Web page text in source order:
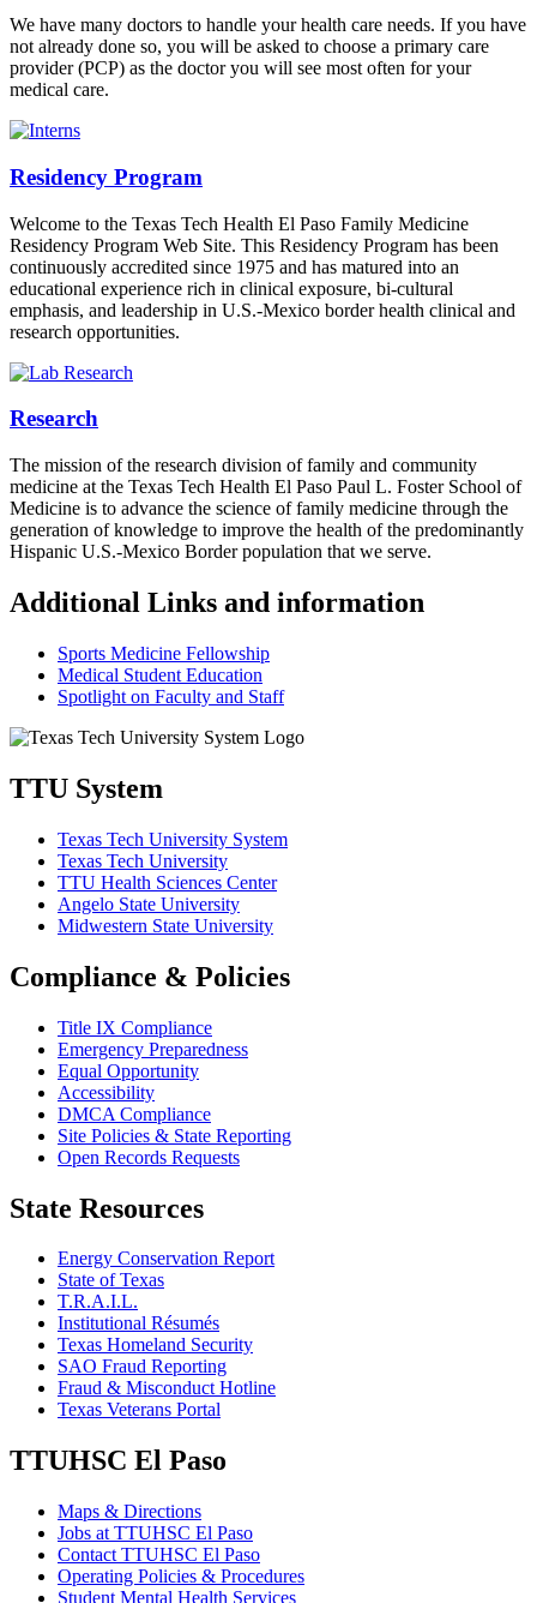
We have many doctors to handle your health care needs. If you have
not already done so, you will be asked to choose a primary care
provider (PCP) as the doctor you will see most often for your
medical care.
Residency Program
Welcome to the Texas Tech Health El Paso Family Medicine
Residency Program Web Site. This Residency Program has been
continuously accredited since 1975 and has matured into an
educational experience rich in clinical exposure, bi-cultural
emphasis, and leadership in U.S.-Mexico border health clinical and
research opportunities.
Research
The mission of the research division of family and community
medicine at the Texas Tech Health El Paso Paul L. Foster School of
Medicine is to advance the science of family medicine through the
generation of knowledge to improve the health of the predominantly
Hispanic U.S.-Mexico Border population that we serve.
Additional Links and information
Sports Medicine Fellowship
Medical Student Education
Spotlight on Faculty and Staff
TTU System
Texas Tech University System
Texas Tech University
TTU Health Sciences Center
Angelo State University
Midwestern State University
Compliance & Policies
Title IX Compliance
Emergency Preparedness
Equal Opportunity
Accessibility
DMCA Compliance
Site Policies & State Reporting
Open Records Requests
State Resources
Energy Conservation Report
State of Texas
T.R.A.I.L.
Institutional Résumés
Texas Homeland Security
SAO Fraud Reporting
Fraud & Misconduct Hotline
Texas Veterans Portal
TTUHSC El Paso
Maps & Directions
Jobs at TTUHSC El Paso
Contact TTUHSC El Paso
Operating Policies & Procedures
Student Mental Health Services